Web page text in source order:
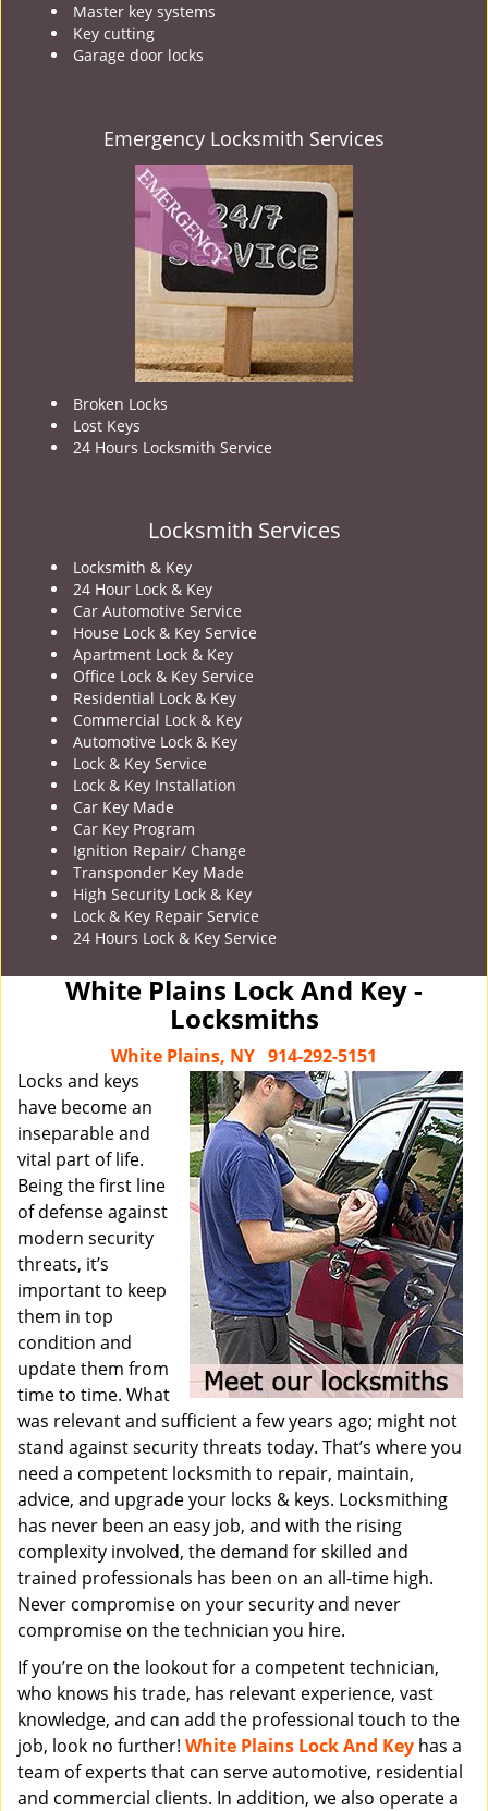
Master key systems
Key cutting
Garage door locks
Emergency Locksmith Services
Broken Locks
Lost Keys
24 Hours Locksmith Service
Locksmith Services
Locksmith & Key
24 Hour Lock & Key
Car Automotive Service
House Lock & Key Service
Apartment Lock & Key
Office Lock & Key Service
Residential Lock & Key
Commercial Lock & Key
Automotive Lock & Key
Lock & Key Service
Lock & Key Installation
Car Key Made
Car Key Program
Ignition Repair/ Change
Transponder Key Made
High Security Lock & Key
Lock & Key Repair Service
24 Hours Lock & Key Service
White Plains Lock And Key -
Locksmiths
White Plains, NY 914-292-5151
Locks and keys
have become an
inseparable and
vital part of life.
Being the first line
of defense against
modern security
threats, it’s
important to keep
them in top
condition and
update them from
time to time. What
was relevant and sufficient a few years ago; might not
stand against security threats today. That’s where you
need a competent locksmith to repair, maintain,
advice, and upgrade your locks & keys. Locksmithing
has never been an easy job, and with the rising
complexity involved, the demand for skilled and
trained professionals has been on an all-time high.
Never compromise on your security and never
compromise on the technician you hire.
If you’re on the lookout for a competent technician,
who knows his trade, has relevant experience, vast
knowledge, and can add the professional touch to the
job, look no further! White Plains Lock And Key has a
team of experts that can serve automotive, residential
and commercial clients. In addition, we also operate a